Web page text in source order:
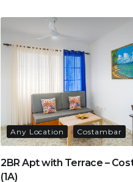
Any Location Costambar
2BR Apt with Terrace –
(1A)